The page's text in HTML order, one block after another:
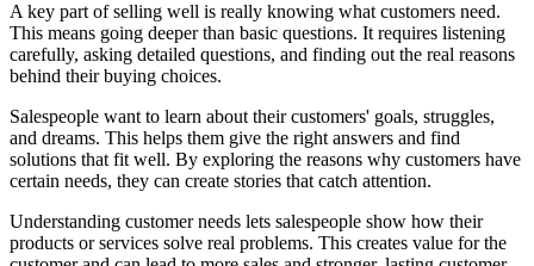
A key part of selling well is really knowing what customers need.
This means going deeper than basic questions. It requires listening
carefully, asking detailed questions, and finding out the real reasons
behind their buying choices.
Salespeople want to learn about their customers' goals, struggles,
and dreams. This helps them give the right answers and find
solutions that fit well. By exploring the reasons why customers have
certain needs, they can create stories that catch attention.
Understanding customer needs lets salespeople show how their
products or services solve real problems. This creates value for the